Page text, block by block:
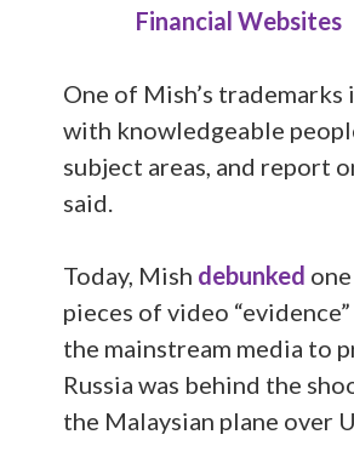
Financial Websites
One of Mish’s trademarks
with knowledgeable
subject areas, and report
said.
Today, Mish debunked
pieces of video
the mainstream media to
Russia was behind the
the Malaysian plane over